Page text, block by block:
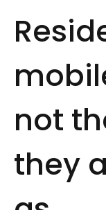
not
they